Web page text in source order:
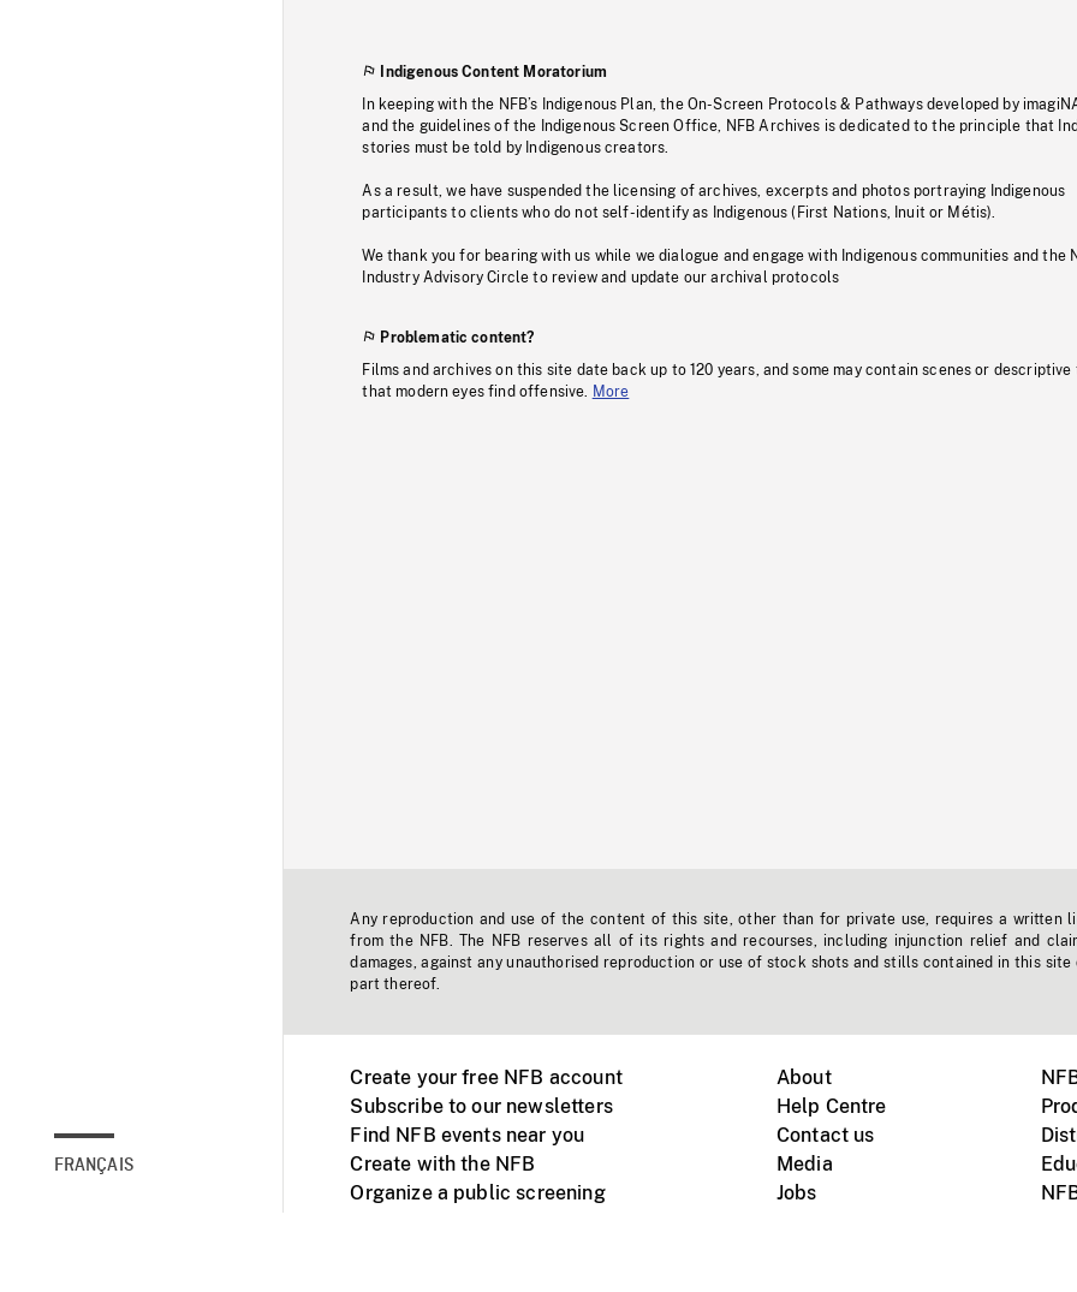
FRANÇAIS
Indigenous Content Moratorium
In keeping with the NFB’s Indigenous Plan, the On-Screen Protocols & Pathways developed by
and the guidelines of the Indigenous Screen Office, NFB Archives is dedicated to the principle that
stories must be told by Indigenous creators.
As a result, we have suspended the licensing of archives, excerpts and photos portraying Indigenous
participants to clients who do not self-identify as Indigenous (First Nations, Inuit or Métis).
We thank you for bearing with us while we dialogue and engage with Indigenous communities and the
Industry Advisory Circle to review and update our archival protocols
Problematic content?
Films and archives on this site date back up to 120 years, and some may contain scenes or descriptive
that modern eyes find offensive.
More
Any reproduction and use of the content of this site, other than for private use, requires a written
from the NFB. The NFB reserves all of its rights and recourses, including injunction relief and
damages, against any unauthorised reproduction or use of stock shots and stills contained in this site
part thereof.
Create your free NFB account
Subscribe to our newsletters
Find NFB events near you
Create with the NFB
Organize a public screening
About
Help Centre
Contact us
Media
Jobs